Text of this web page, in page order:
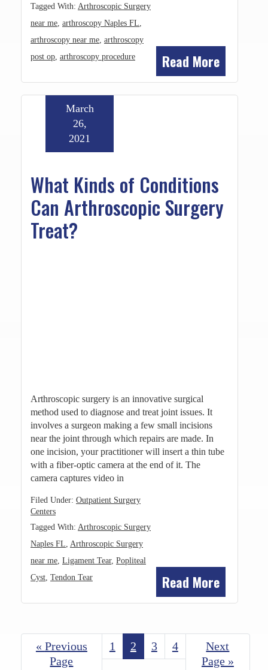
Read More
Tagged With: Arthroscopic Surgery
near me arthroscopy Naples FL
arthroscopy near me arthroscopy
post op arthroscopy procedure
What Kinds of Conditions
Can Arthroscopic Surgery
Treat?
March
26,
2021
Arthroscopic surgery is an innovative surgical
method used to diagnose and treat joint issues. It
involves a surgeon making a few small incisions
near the joint through which repairs are made. In
one incision, your practitioner will insert a thin tube
with a fiber-optic camera at the end of it. The
camera captures video in
Read More
Filed Under: Outpatient Surgery
Centers
Tagged With: Arthroscopic Surgery
Naples FL Arthroscopic Surgery
near me Ligament Tear, Popliteal
Cyst Tendon Tear
« Go
to
Previous
Page
Page
1 Page
2 Page
3 Page
4
Go
to
Next
Page »